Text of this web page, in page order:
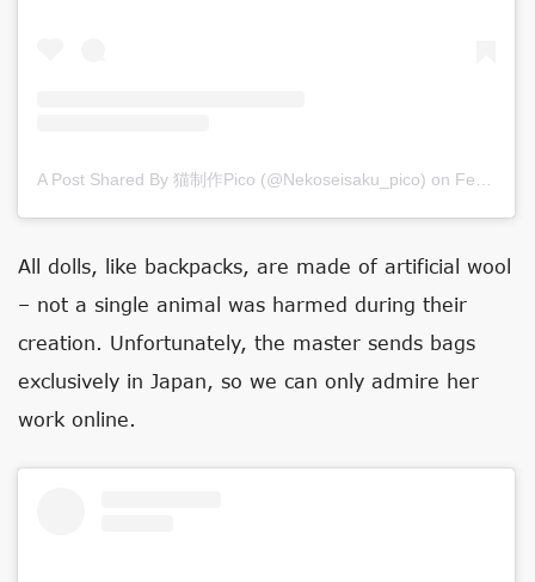
A Post Shared By 猫制作pico (@nekoseisaku_pico) on Feb 17, 2020 at 11:26pm PST
All dolls, like backpacks, are made of artificial wool
– not a single animal was harmed during their
creation. Unfortunately, the master sends bags
exclusively in Japan, so we can only admire her
work online.